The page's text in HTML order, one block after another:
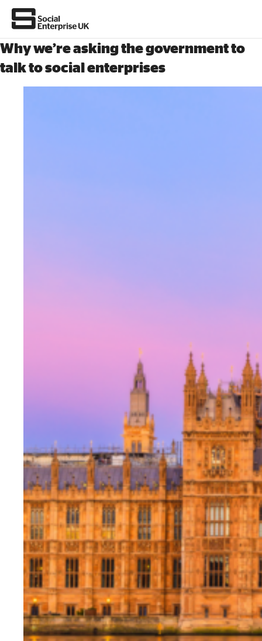
Why we’re asking the government to
talk to social enterprises